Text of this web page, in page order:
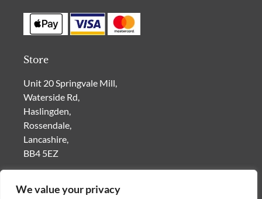
We value your privacy
Store
Unit 20 Springvale Mill,
Waterside Rd,
Haslingden,
Rossendale,
Lancashire,
BB4 5EZ
Personalised Gifts
Slate House Signs
Car Memorabilia